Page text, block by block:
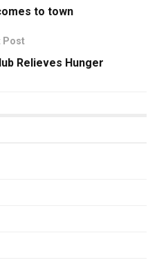
to town
Post
Relieves Hunger